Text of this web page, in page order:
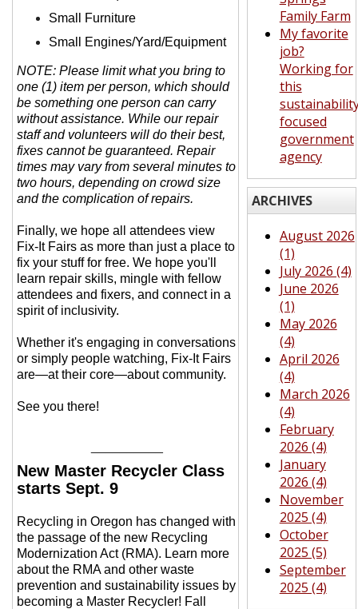
Small Furniture
Small Engines/Yard/Equipment
NOTE: Please limit what you bring to
one (1) item per person, which should
be something one person can carry
without assistance. While our repair
staff and volunteers will do their best,
fixes cannot be guaranteed. Repair
times may vary from several minutes to
two hours, depending on crowd size
and the complication of repairs.
Finally, we hope all attendees view
Fix-It Fairs as more than just a place to
fix your stuff for free. We hope you'll
learn repair skills, mingle with fellow
attendees and fixers, and connect in a
spirit of inclusivity.
Whether it's engaging in conversations
or simply people watching, Fix-It Fairs
are—at their core—about community.
See you there!
New Master Recycler Class
starts Sept. 9
Recycling in Oregon has changed with
the passage of the new Recycling
Modernization Act (RMA). Learn more
about the RMA and other waste
prevention and sustainability issues by
becoming a Master Recycler! Fall
Family Farm
My favorite
job?
Working for
this
focused
government
agency
ARCHIVES
August 2026
(1)
July 2026 (4)
June 2026
(1)
May 2026
(4)
April 2026
(4)
March 2026
(4)
February
2026 (4)
January
2026 (4)
November
2025 (4)
October
2025 (5)
September
2025 (4)